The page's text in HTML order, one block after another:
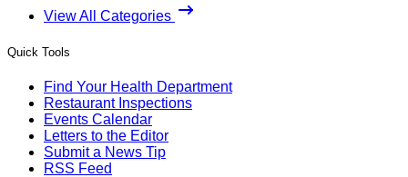
View All Categories
Quick Tools
Find Your Health Department
Restaurant Inspections
Events Calendar
Letters to the Editor
Submit a News Tip
RSS Feed